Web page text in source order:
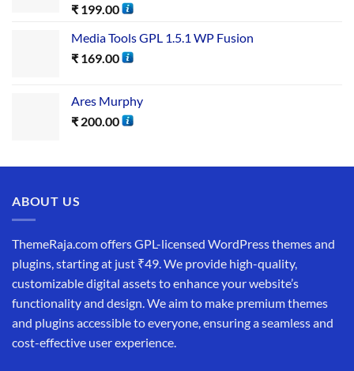
₹ 199.00
Media Tools GPL 1.5.1 WP Fusion
₹ 169.00
Ares Murphy
₹ 200.00
ABOUT US
ThemeRaja.com offers GPL-licensed WordPress themes and
plugins, starting at just ₹49. We provide high-quality,
customizable digital assets to enhance your website’s
functionality and design. We aim to make premium themes
and plugins accessible to everyone, ensuring a seamless and
cost-effective user experience.